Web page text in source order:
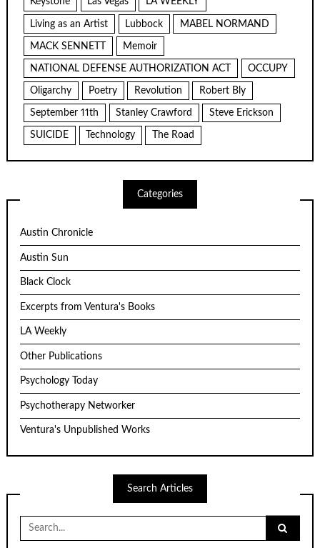
Living as an Artist Lubbock MABEL NORMAND
MACK SENNETT Memoir
NATIONAL DEFENSE AUTHORIZATION ACT OCCUPY
Oligarchy Poetry Revolution Robert Bly
September 11th Stanley Crawford Steve Erickson
SUICIDE Technology The Road
Categories
Austin Chronicle
Austin Sun
Black Clock
Excerpts from Ventura's Books
LA Weekly
Other Publications
Psychology Today
Psychotherapy Networker
Ventura's Unpublished Works
Search Articles
Search
for: